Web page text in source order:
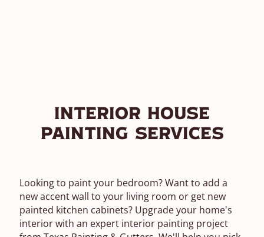
Interior House
Painting Services
Looking to paint your bedroom? Want to add a
new accent wall to your living room or get new
painted kitchen cabinets? Upgrade your home's
interior with an expert interior painting project